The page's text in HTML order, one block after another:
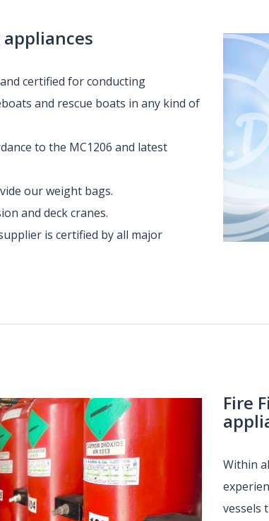
certified for conducting
and rescue boats in any kind of
to the MC1206 and latest
our weight bags.
and deck cranes.
is certified by all major
Fire
Within
vessels